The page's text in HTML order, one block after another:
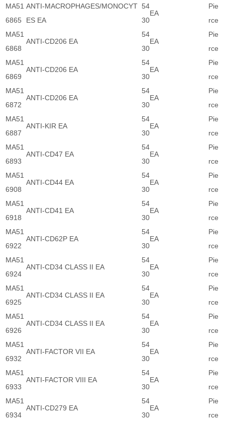
MA51
6865
ANTI-MACROPHAGES/MONOCYT
ES EA
54
30
EA
Pie
rce
MA51
6868
ANTI-CD206 EA
54
30
EA
Pie
rce
MA51
6869
ANTI-CD206 EA
54
30
EA
Pie
rce
MA51
6872
ANTI-CD206 EA
54
30
EA
Pie
rce
MA51
6887
ANTI-KIR EA
54
30
EA
Pie
rce
MA51
6893
ANTI-CD47 EA
54
30
EA
Pie
rce
MA51
6908
ANTI-CD44 EA
54
30
EA
Pie
rce
MA51
6918
ANTI-CD41 EA
54
30
EA
Pie
rce
MA51
6922
ANTI-CD62P EA
54
30
EA
Pie
rce
MA51
6924
ANTI-CD34 CLASS II EA
54
30
EA
Pie
rce
MA51
6925
ANTI-CD34 CLASS II EA
54
30
EA
Pie
rce
MA51
6926
ANTI-CD34 CLASS II EA
54
30
EA
Pie
rce
MA51
6932
ANTI-FACTOR VII EA
54
30
EA
Pie
rce
MA51
6933
ANTI-FACTOR VIII EA
54
30
EA
Pie
rce
MA51
6934
ANTI-CD279 EA
54
30
EA
Pie
rce